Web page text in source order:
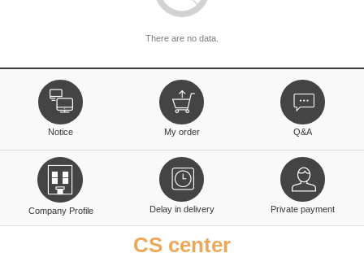
There are no data.
Notice My order Q&A
Company Profile Delay in delivery Private payment
CS center